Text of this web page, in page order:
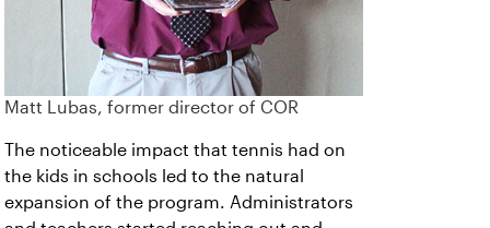
Matt Lubas, former director of COR
The noticeable impact that tennis had on
the kids in schools led to the natural
expansion of the program. Administrators